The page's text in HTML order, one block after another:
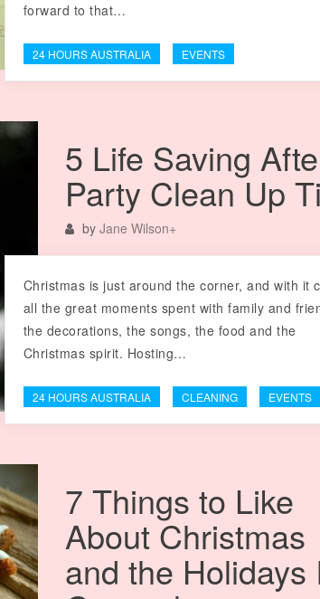
forward to that…
24 HOURS AUSTRALIA EVENTS
5 Life Saving
Party Clean Up
by Jane Wilson+
Christmas is just around the corner, and with it
all the great moments spent with family and
the decorations, the songs, the food and the
Christmas spirit. Hosting…
24 HOURS AUSTRALIA CLEANING EVENTS
7 Things to Like
About Christmas
and the Holidays